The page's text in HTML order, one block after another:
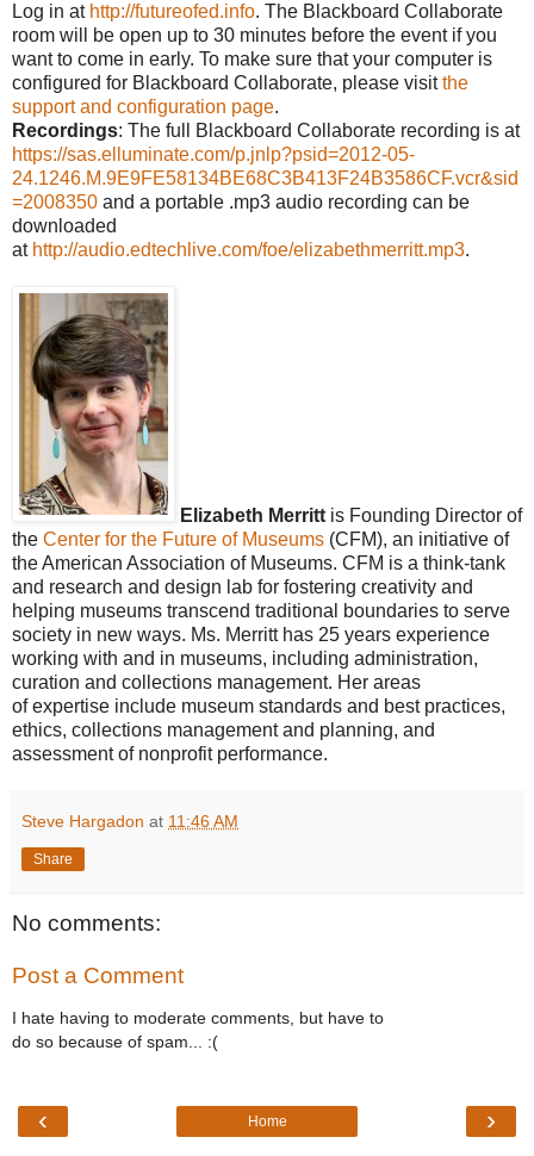
Log in at http://futureofed.info. The Blackboard Collaborate
room will be open up to 30 minutes before the event if you
want to come in early. To make sure that your computer is
configured for Blackboard Collaborate, please visitthe
support and configuration page.
Recordings: The full Blackboard Collaborate recording is at
https://sas.elluminate.com/p.jnlp?psid=2012-05-
24.1246.M.9E9FE58134BE68C3B413F24B3586CF.vcr&sid
=2008350 and a portable .mp3 audio recording can be
downloaded
at http://audio.edtechlive.com/foe/elizabethmerritt.mp3.
Elizabeth Merritt is Founding Director of
the Center for the Future of Museums (CFM), an initiative of
the American Association of Museums. CFM is a think-tank
and research and design lab for fostering creativity and
helping museums transcend traditional boundaries to serve
society in new ways. Ms. Merritt has 25 years experience
working with and in museums, including administration,
curation and collections management. Her areas
of expertise include museum standards and best practices,
ethics, collections management and planning, and
assessment of nonprofit performance.
Steve Hargadon at 11:46 AM
Share
No comments:
Post a Comment
I hate having to moderate comments, but have to
do so because of spam... :(
‹ ›
Home